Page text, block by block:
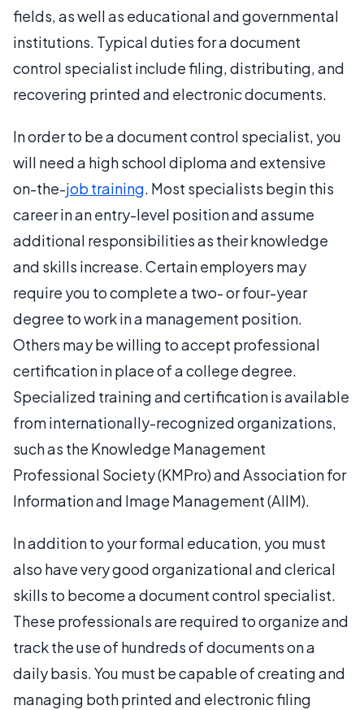
fields, as well as educational and governmental
institutions. Typical duties for a document
control specialist include filing, distributing, and
recovering printed and electronic documents.
In order to be a document control specialist, you
will need a high school diploma and extensive
on-the-job training. Most specialists begin this
career in an entry-level position and assume
additional responsibilities as their knowledge
and skills increase. Certain employers may
require you to complete a two- or four-year
degree to work in a management position.
Others may be willing to accept professional
certification in place of a college degree.
Specialized training and certification is available
from internationally-recognized organizations,
such as the Knowledge Management
Professional Society (KMPro) and Association for
Information and Image Management (AIIM).
In addition to your formal education, you must
also have very good organizational and clerical
skills to become a document control specialist.
These professionals are required to organize and
track the use of hundreds of documents on a
daily basis. You must be capable of creating and
managing both printed and electronic filing